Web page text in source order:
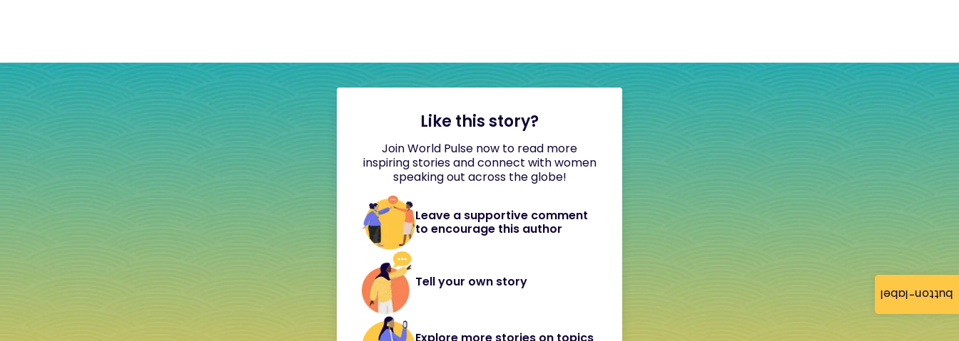
button-label
Like this story?
Join World Pulse now to read more
inspiring stories and connect with women
speaking out across the globe!
Leave a supportive comment
to encourage this author
Tell your own story
Explore more stories on topics